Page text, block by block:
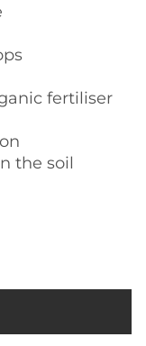
fertiliser
the soil